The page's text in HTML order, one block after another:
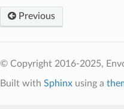
Previous
© Copyright 2016-2025,
Built with Sphinxusing a